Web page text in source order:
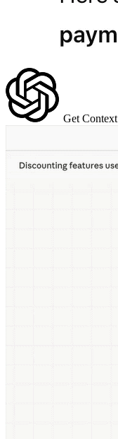
Get Context